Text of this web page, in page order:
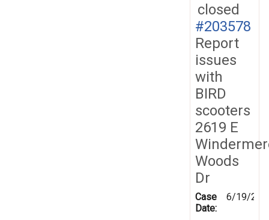
closed
#203578
Report
issues
with
BIRD
scooters
2619 E
Woods
Dr
Case
Date:
6/19/